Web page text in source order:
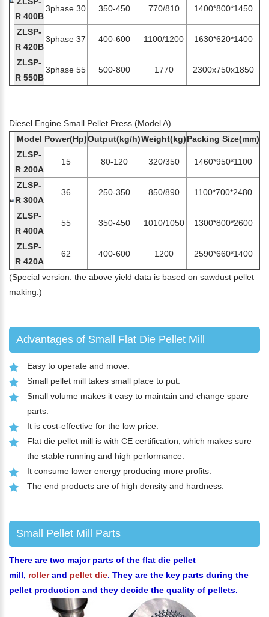
R 400B
3phase 30 350-450 770/810 1400*800*1450
ZLSP-
R 420B
3phase 37 400-600 1100/1200 1630*620*1400
ZLSP-
R 550B
3phase 55 500-800 1770 2300x750x1850
Diesel Engine Small Pellet Press (Model A)
Model Power(Hp)Output(kg/h)Weight(kg)Packing Size(mm)
ZLSP-
R 200A
15 80-120 320/350 1460*950*1100
ZLSP-
R 300A
36 250-350 850/890 1100*700*2480
ZLSP-
R 400A
55 350-450 1010/1050 1300*800*2600
ZLSP-
R 420A
62 400-600 1200 2590*660*1400
(Special version: the above yield data is based on sawdust pellet
making.)
Advantages of Small Flat Die Pellet Mill
Easy to operate and move.
Small pellet mill takes small place to put.
Small volume makes it easy to maintain and change spare
parts.
It is cost-effective for the low price.
Flat die pellet mill is with CE certification, which makes sure
the stable running and high performance.
It consume lower energy producing more profits.
The end products are of high density and hardness.
Small Pellet Mill Parts
There are two major parts of the flat die pellet
mill, rollerand pellet die. They are the key parts during the
pellet production and they decide the quality of pellets.